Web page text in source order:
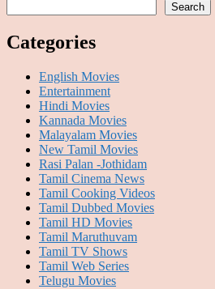
Search
Categories
English Movies
Entertainment
Hindi Movies
Kannada Movies
Malayalam Movies
New Tamil Movies
Rasi Palan -Jothidam
Tamil Cinema News
Tamil Cooking Videos
Tamil Dubbed Movies
Tamil HD Movies
Tamil Maruthuvam
Tamil TV Shows
Tamil Web Series
Telugu Movies